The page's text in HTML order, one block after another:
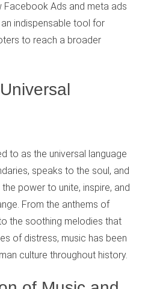
Facebook Ads and meta ads
indispensable tool for
to reach a broader
to as the universal language
speaks to the soul, and
power to unite, inspire, and
From the anthems of
the soothing melodies that
of distress, music has been
culture throughout history.